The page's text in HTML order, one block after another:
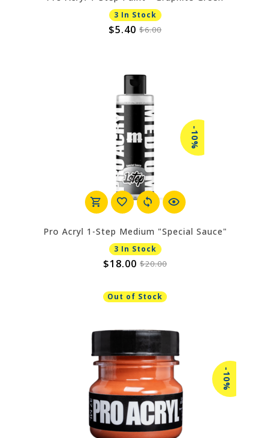
3 In Stock
$5.40 $6.00
-10%
Pro Acryl 1-Step Medium "Special Sauce"
3 In Stock
$18.00 $20.00
Out of Stock
-10%